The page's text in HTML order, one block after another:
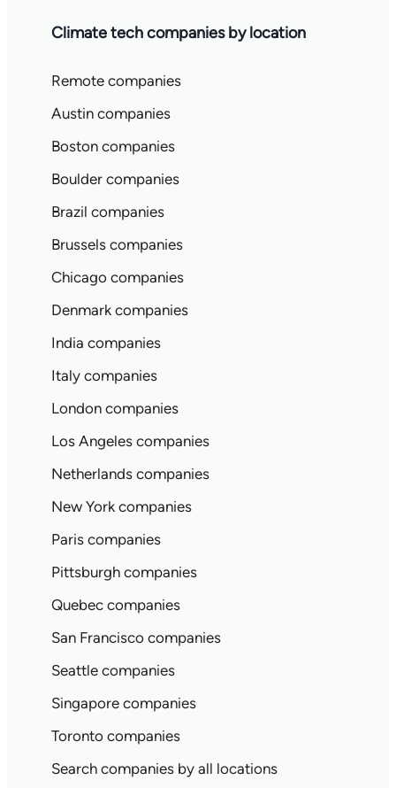
Climate tech companies by location
Remote companies
Austin companies
Boston companies
Boulder companies
Brazil companies
Brussels companies
Chicago companies
Denmark companies
India companies
Italy companies
London companies
Los Angeles companies
Netherlands companies
New York companies
Paris companies
Pittsburgh companies
Quebec companies
San Francisco companies
Seattle companies
Singapore companies
Toronto companies
Search companies by all locations